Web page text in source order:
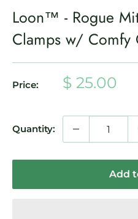
Loon™ - Rogue
Clamps w/ Comfy
Price:
Sale
$ 25.00
Quantity:
Add